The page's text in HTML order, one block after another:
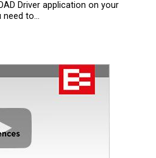
Driver application on your
to...